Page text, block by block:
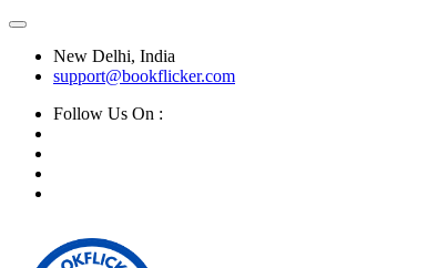
New Delhi, India
support@bookflicker.com
Follow Us On :